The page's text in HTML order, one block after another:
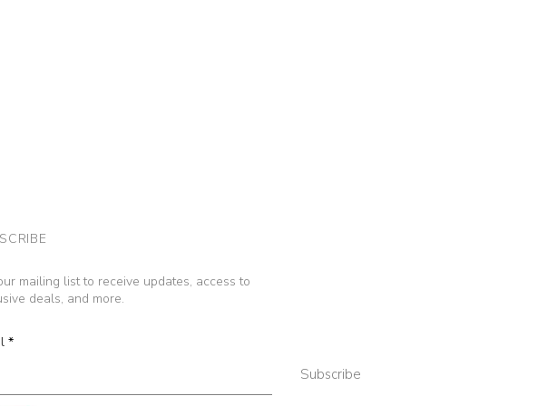
mailing list to receive updates, access to
deals, and more.
Subscribe